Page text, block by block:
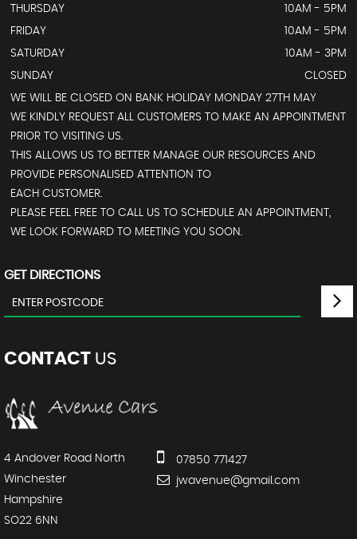
THURSDAY
10AM - 5PM
FRIDAY
10AM - 5PM
SATURDAY
10AM - 3PM
SUNDAY
CLOSED
WE WILL BE CLOSED ON BANK HOLIDAY MONDAY 27TH MAY
WE KINDLY REQUEST ALL CUSTOMERS TO MAKE AN APPOINTMENT
PRIOR TO VISITING US.
THIS ALLOWS US TO BETTER MANAGE OUR RESOURCES AND
PROVIDE PERSONALISED ATTENTION TO
EACH CUSTOMER.
PLEASE FEEL FREE TO CALL US TO SCHEDULE AN APPOINTMENT,
WE LOOK FORWARD TO MEETING YOU SOON.
GET DIRECTIONS
CONTACT US
4 Andover Road North
Winchester
Hampshire
SO22 6NN
07850 771427
jwavenue@gmail.com